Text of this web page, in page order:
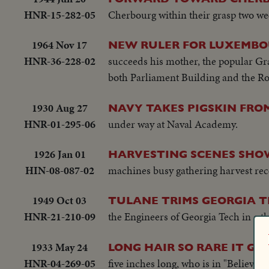
HNR-15-282-05
Cherbourg within their grasp two
1964 Nov 17
HNR-36-228-02
NEW RULER FOR
succeeds his mother, the popular
both Parliament Building and the
1930 Aug 27
HNR-01-295-06
NAVY TAKES PIGSKIN
under way at Naval Academy.
1926 Jan 01
HIN-08-087-02
HARVESTING SCENES
machines busy gathering harvest
1949 Oct 03
HNR-21-210-09
TULANE TRIMS GEORGIA
the Engineers of Georgia Tech in a
1933 May 24
HNR-04-269-05
LONG HAIR SO RARE IT
five inches long, who is in "Believe-